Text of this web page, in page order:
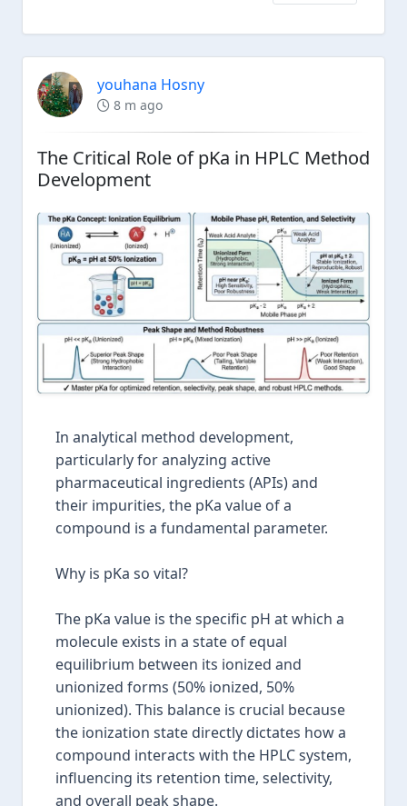
youhana Hosny
8 m ago
The Critical Role of pKa in HPLC Method
Development
In analytical method development,
particularly for analyzing active
pharmaceutical ingredients (APIs) and
their impurities, the pKa value of a
compound is a fundamental parameter.
Why is pKa so vital?
The pKa value is the specific pH at which a
molecule exists in a state of equal
equilibrium between its ionized and
unionized forms (50% ionized, 50%
unionized). This balance is crucial because
the ionization state directly dictates how a
compound interacts with the HPLC system,
influencing its retention time, selectivity,
and overall peak shape.